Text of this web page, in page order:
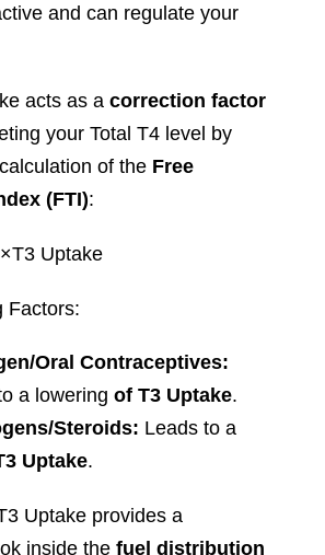
and can regulate your
acts as a correction factor
your Total T4 level by
of the Free
(FTI):
Uptake
Factors:
Oral Contraceptives:
a lowering of T3 Uptake.
Steroids: Leads to a
Uptake.
Uptake provides a
inside the fuel distribution